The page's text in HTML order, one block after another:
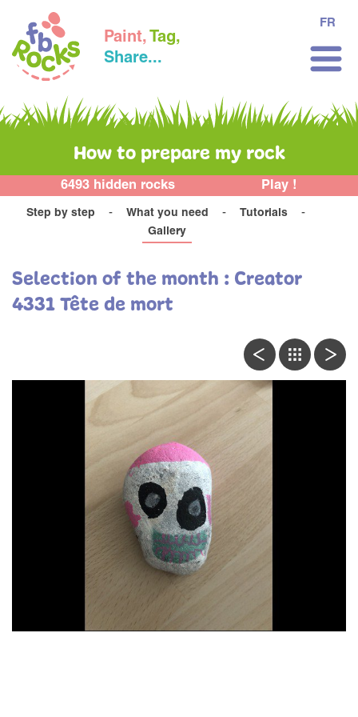
Paint, Tag,
Share...
FR
How to prepare my rock
6493 hidden rocks Play !
Step by step What you need
Tutorials
Gallery
Selection of the month : Creator
4331 Tête de mort